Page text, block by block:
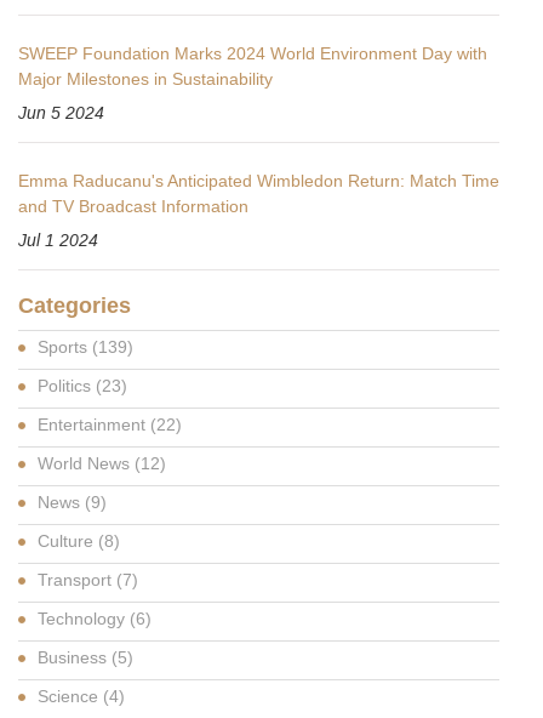
SWEEP Foundation Marks 2024 World Environment Day with
Major Milestones in Sustainability
Jun 5 2024
Emma Raducanu's Anticipated Wimbledon Return: Match Time
and TV Broadcast Information
Jul 1 2024
Categories
Sports (139)
Politics (23)
Entertainment (22)
World News (12)
News (9)
Culture (8)
Transport (7)
Technology (6)
Business (5)
Science (4)